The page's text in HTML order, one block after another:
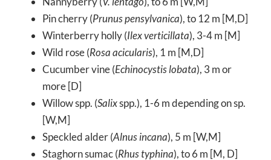
Pin cherry (Prunus pensylvanica), to 12 m [M,D]
Winterberry holly (Ilex verticillata), 3-4 m [M]
Wild rose (Rosa acicularis), 1 m [M,D]
Cucumber vine (Echinocystis lobata), 3 m or
more [D]
Willow spp. (Salixspp.), 1-6 m depending on sp.
[W,M]
Speckled alder (Alnus incana), 5 m [W,M]
Staghorn sumac (Rhus typhina), to 6 m [M, D]